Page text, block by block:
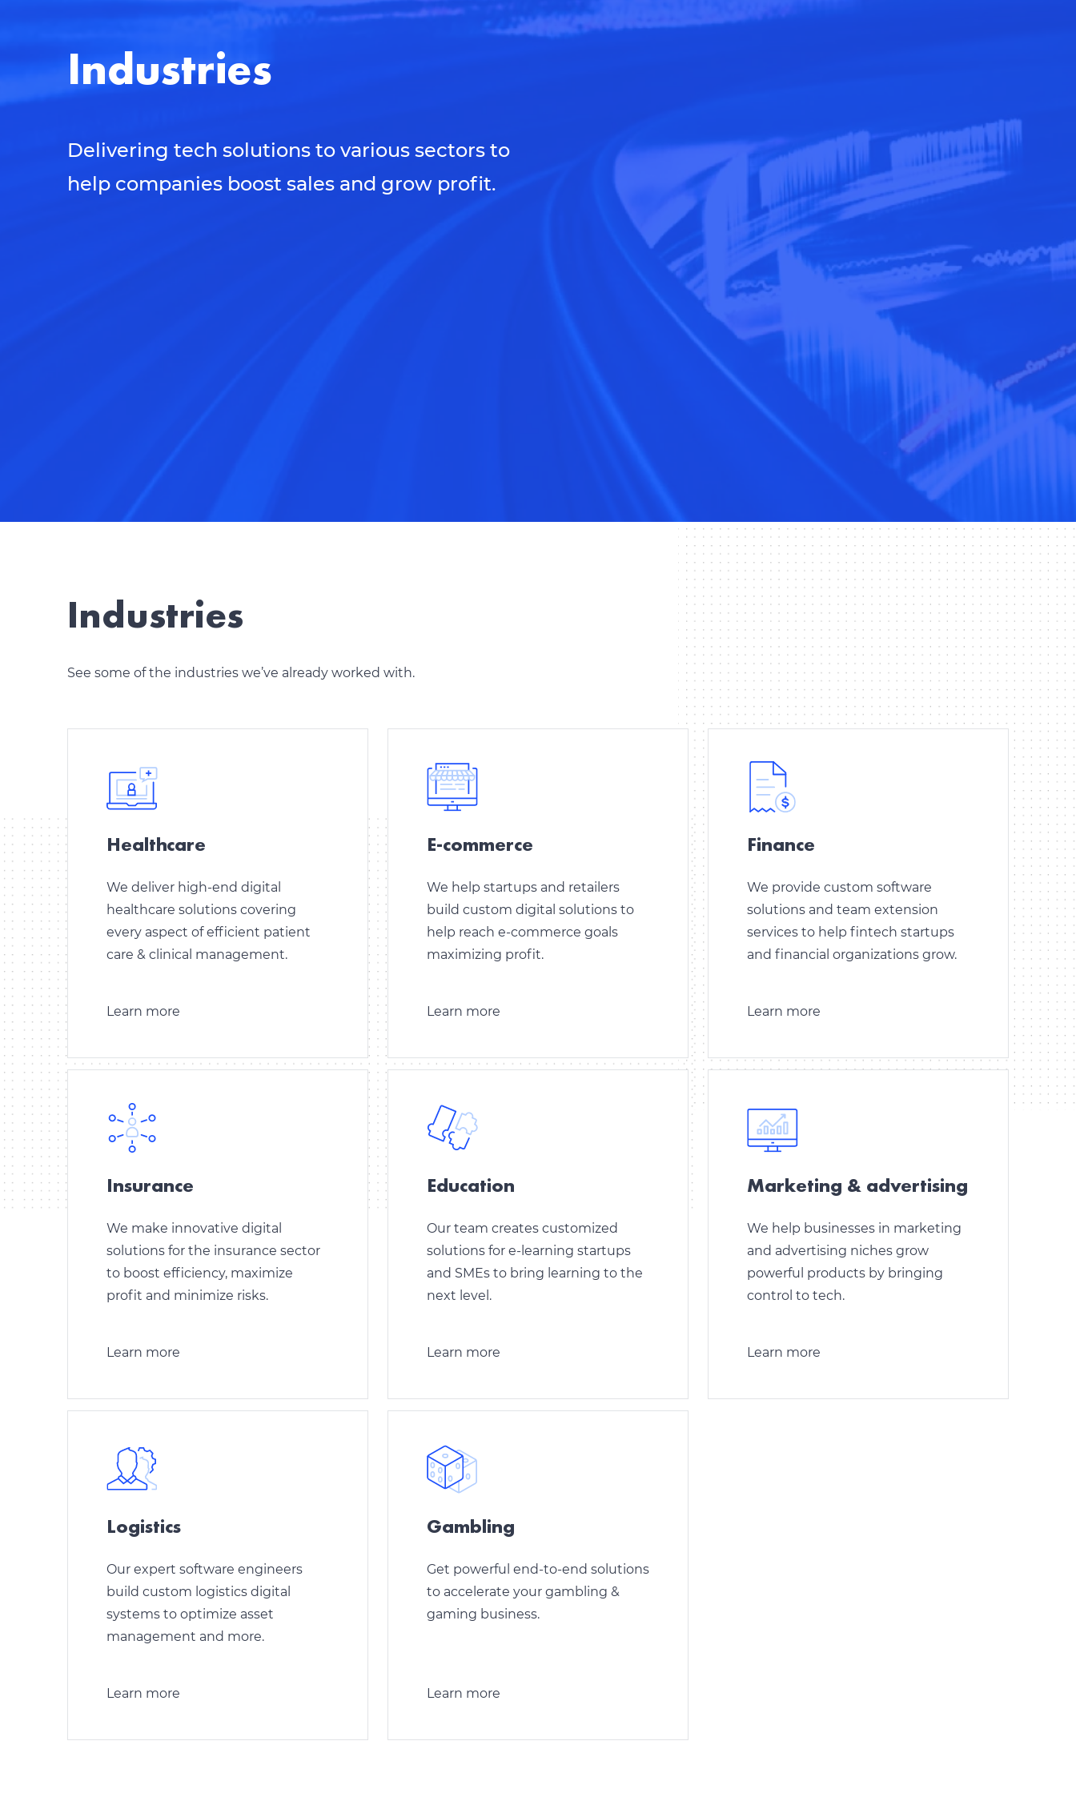
Industries
Delivering tech solutions to various sectors to
help companies boost sales and grow profit.
Industries
See some of the industries we’ve already worked with.
Healthcare
We deliver high-end digital
healthcare solutions covering
every aspect of efficient patient
care & clinical management.
Learn more
E-commerce
We help startups and retailers
build custom digital solutions to
help reach e-commerce goals
maximizing profit.
Learn more
Finance
We provide custom software
solutions and team extension
services to help fintech startups
and financial organizations grow.
Learn more
Insurance
We make innovative digital
solutions for the insurance sector
to boost efficiency, maximize
profit and minimize risks.
Learn more
Education
Our team creates customized
solutions for e-learning startups
and SMEs to bring learning to the
next level.
Learn more
Marketing & аdvertising
We help businesses in marketing
and advertising niches grow
powerful products by bringing
control to tech.
Learn more
Logistics
Our expert software engineers
build custom logistics digital
systems to optimize asset
management and more.
Learn more
Gambling
Get powerful end-to-end solutions
to accelerate your gambling &
gaming business.
Learn more